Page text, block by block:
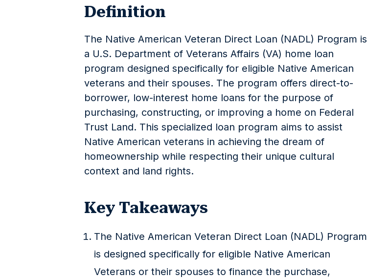
Definition
The Native American Veteran Direct Loan (NADL) Program is
a U.S. Department of Veterans Affairs (VA) home loan
program designed specifically for eligible Native American
veterans and their spouses. The program offers direct-to-
borrower, low-interest home loans for the purpose of
purchasing, constructing, or improving a home on Federal
Trust Land. This specialized loan program aims to assist
Native American veterans in achieving the dream of
homeownership while respecting their unique cultural
context and land rights.
Key Takeaways
The Native American Veteran Direct Loan (NADL) Program
is designed specifically for eligible Native American
Veterans or their spouses to finance the purchase,